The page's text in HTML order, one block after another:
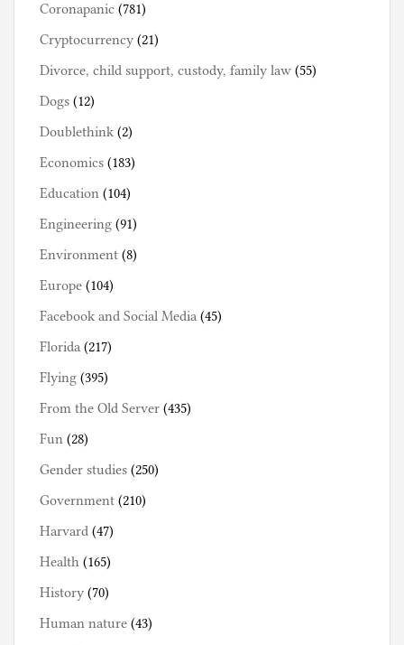
Coronapanic (781)
Cryptocurrency (21)
Divorce, child support, custody, family law (55)
Dogs (12)
Doublethink (2)
Economics (183)
Education (104)
Engineering (91)
Environment (8)
Europe (104)
Facebook and Social Media (45)
Florida (217)
Flying (395)
From the Old Server (435)
Fun (28)
Gender studies (250)
Government (210)
Harvard (47)
Health (165)
History (70)
Human nature (43)